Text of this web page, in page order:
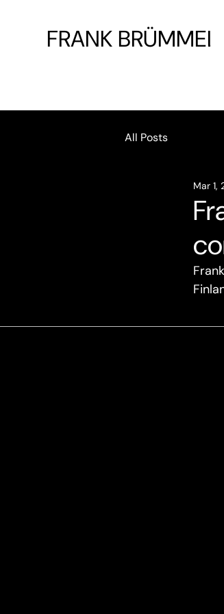
FRANK BRÜMMEL
All Posts
Mar 1,